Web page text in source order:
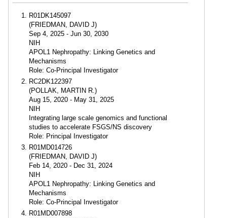
R01DK145097
(FRIEDMAN, DAVID J)
Sep 4, 2025 - Jun 30, 2030
NIH
APOL1 Nephropathy: Linking Genetics and
Mechanisms
Role: Co-Principal Investigator
RC2DK122397
(POLLAK, MARTIN R.)
Aug 15, 2020 - May 31, 2025
NIH
Integrating large scale genomics and functional
studies to accelerate FSGS/NS discovery
Role: Principal Investigator
R01MD014726
(FRIEDMAN, DAVID J)
Feb 14, 2020 - Dec 31, 2024
NIH
APOL1 Nephropathy: Linking Genetics and
Mechanisms
Role: Co-Principal Investigator
R01MD007898